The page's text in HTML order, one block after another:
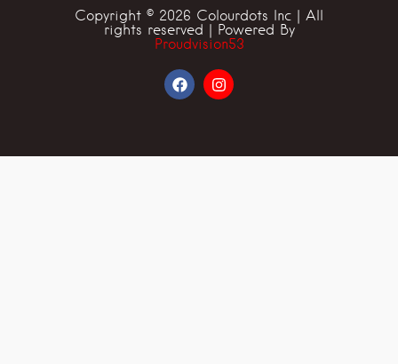
Copyright © 2026 Colourdots Inc | All
rights reserved | Powered By
Proudvision53